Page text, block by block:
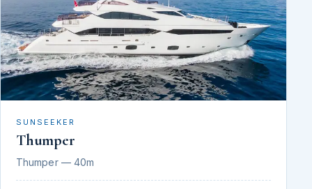
SUNSEEKER
Thumper
Thumper — 40m